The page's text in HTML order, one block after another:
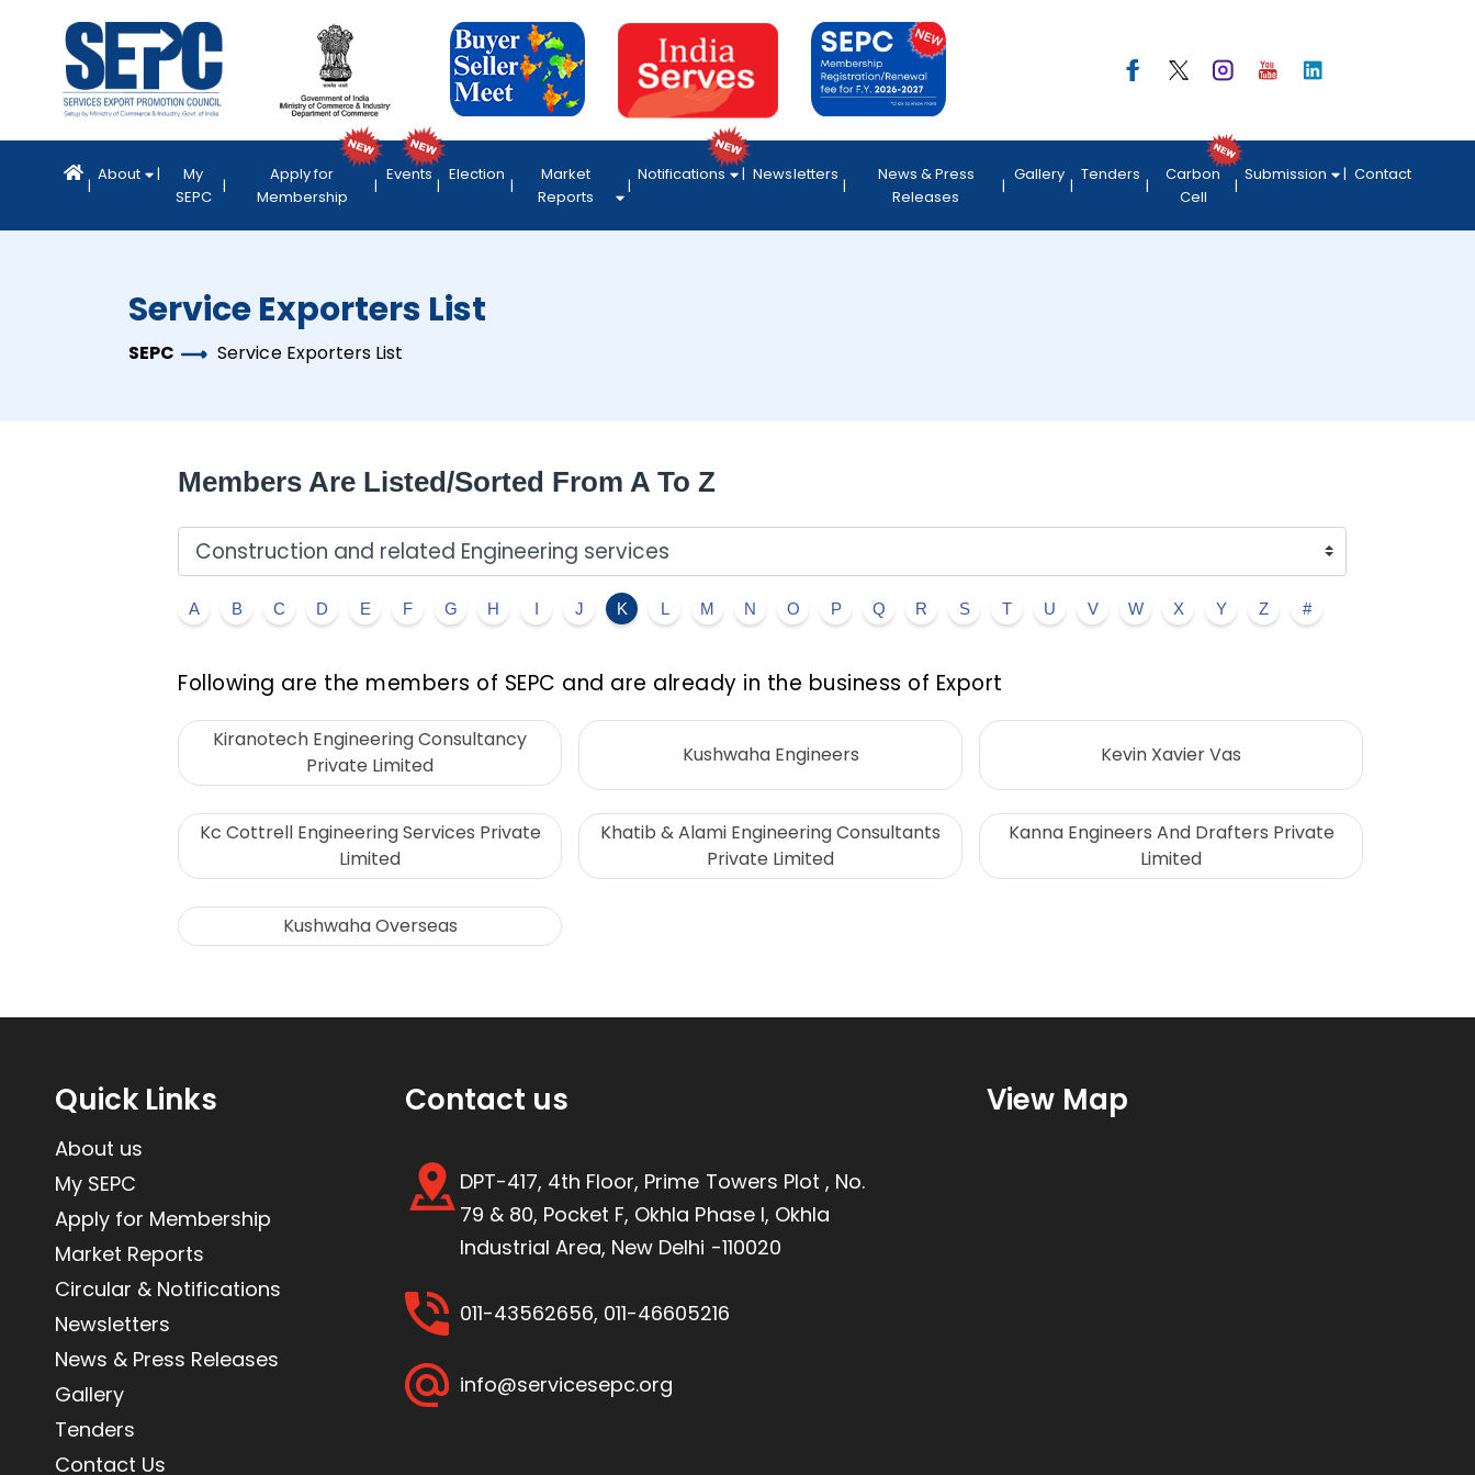
About
My
SEPC
Apply for
Membership
Events Election
Market
Reports
Notifications Newsletters
News & Press
Releases
Gallery Tenders
Carbon
Cell
Submission Contact
Service Exporters List
SEPC Service Exporters List
Members Are Listed/sorted From A To Z
A B C D E F G H I J K L M N O P Q R S T U V W X Y Z #
Following are the members of SEPC and are already in the business of Export
Kiranotech Engineering Consultancy
Private Limited
Kushwaha Engineers Kevin Xavier Vas
Kc Cottrell Engineering Services Private
Limited
Khatib & Alami Engineering Consultants
Private Limited
Kanna Engineers And Drafters Private
Limited
Kushwaha Overseas
Quick Links
About us
My SEPC
Apply for Membership
Market Reports
Circular & Notifications
Newsletters
News & Press Releases
Gallery
Tenders
Contact Us
Contact us
DPT-417, 4th Floor, Prime Towers Plot , No.
79 & 80, Pocket F, Okhla Phase I, Okhla
Industrial Area, New Delhi -110020
011-43562656, 011-46605216
info@servicesepc.org
View Map